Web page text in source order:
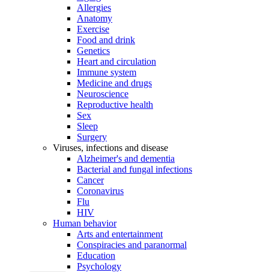
Allergies
Anatomy
Exercise
Food and drink
Genetics
Heart and circulation
Immune system
Medicine and drugs
Neuroscience
Reproductive health
Sex
Sleep
Surgery
Viruses, infections and disease
Alzheimer's and dementia
Bacterial and fungal infections
Cancer
Coronavirus
Flu
HIV
Human behavior
Arts and entertainment
Conspiracies and paranormal
Education
Psychology